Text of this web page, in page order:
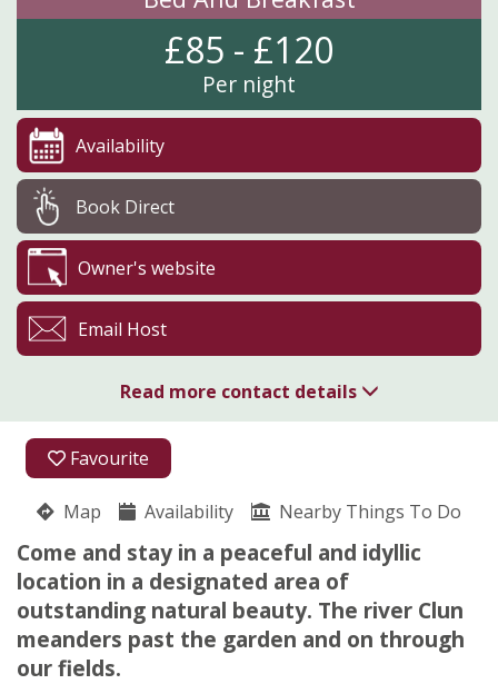
Favourite
Map Availability Nearby Things To Do
Come and stay in a peaceful and idyllic
location in a designated area of
outstanding natural beauty. The river Clun
meanders past the garden and on through
our fields.
£85 - £120
Per night
Availability
Book Direct
Owner's website
Email Host
Read more contact details
01588 660330
Nick Smart
Craven Arms
Shropshire
SY7 0HU
★★★★